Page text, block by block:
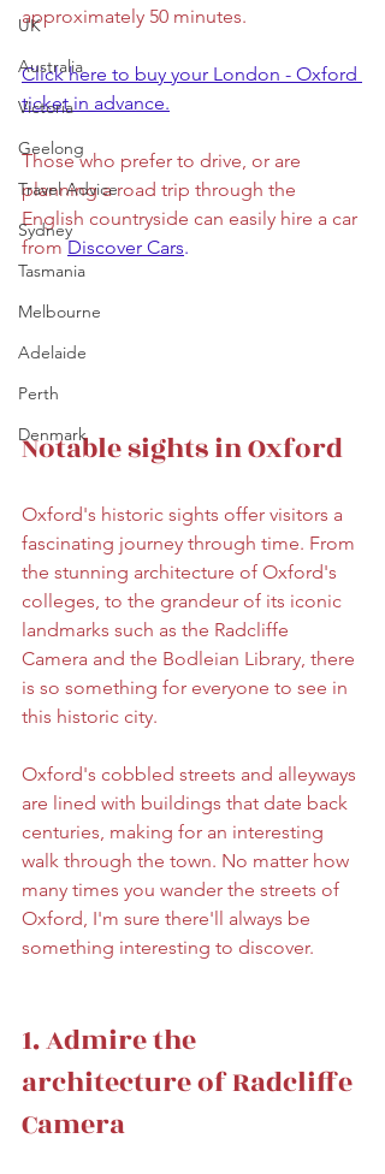
UK
Australia
Victoria
Geelong
Travel Advice
Sydney
Tasmania
Melbourne
Adelaide
Perth
Denmark
approximately 50 minutes.
Click here to buy your London - Oxford
ticket in advance.
Those who prefer to drive, or are
planning a road trip through the
English countryside can easily hire a car
from Discover Cars.
Notable sights in Oxford
Oxford's historic sights offer visitors a
fascinating journey through time. From
the stunning architecture of Oxford's
colleges, to the grandeur of its iconic
landmarks such as the Radcliffe
Camera and the Bodleian Library, there
is so something for everyone to see in
this historic city.
Oxford's cobbled streets and alleyways
are lined with buildings that date back
centuries, making for an interesting
walk through the town. No matter how
many times you wander the streets of
Oxford, I'm sure there'll always be
something interesting to discover.
1. Admire the
architecture of Radcliffe
Camera